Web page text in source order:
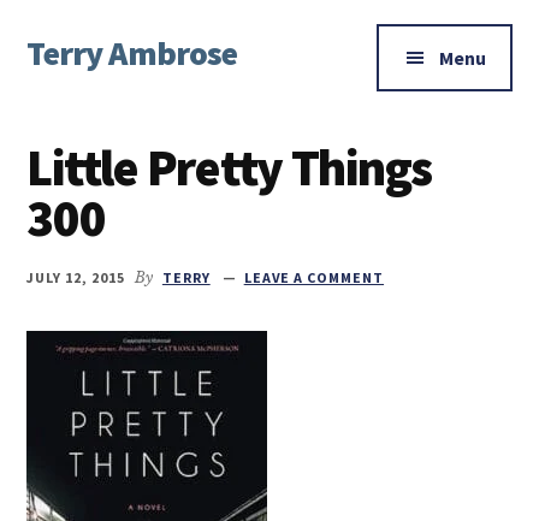
main
primary
footer
menu
Terry Ambrose
Mysteries
with
Character
Menu
Little Pretty Things
300
JULY 12, 2015 By TERRY LEAVE A COMMENT